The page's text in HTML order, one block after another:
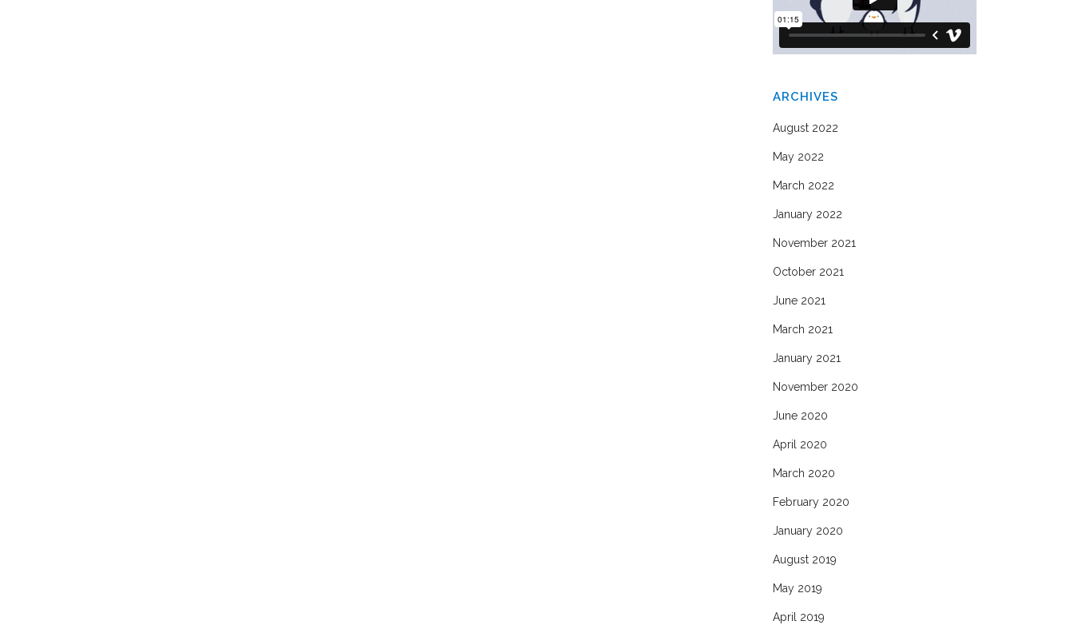
ARCHIVES
August 2022
May 2022
March 2022
January 2022
November 2021
October 2021
June 2021
March 2021
January 2021
November 2020
June 2020
April 2020
March 2020
February 2020
January 2020
August 2019
May 2019
April 2019